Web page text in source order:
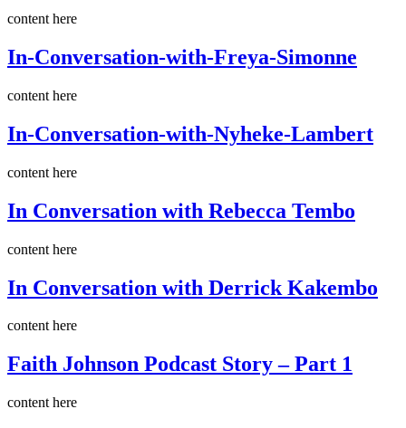
content here
In-Conversation-with-Freya-Simonne
content here
In-Conversation-with-Nyheke-Lambert
content here
In Conversation with Rebecca Tembo
content here
In Conversation with Derrick Kakembo
content here
Faith Johnson Podcast Story – Part 1
content here